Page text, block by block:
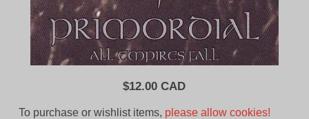
$12.00 CAD
To purchase or wishlist items, please allow cookies!